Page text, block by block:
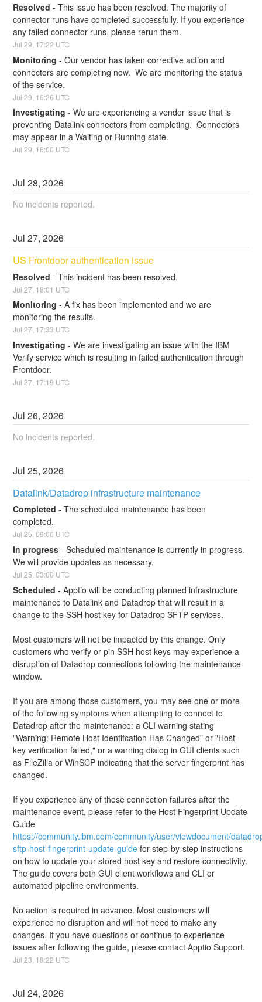
Resolved -This issue has been resolved. The majority of
connector runs have completed successfully. If you experience
any failed connector runs, please rerun them.
Jul29 17:22 UTC
Monitoring -Our vendor has taken corrective action and
connectors are completing now.  We are monitoring the status
of the service.
Jul29 16:26 UTC
Investigating -We are experiencing a vendor issue that is
preventing Datalink connectors from completing.  Connectors
may appear in a Waiting or Running state.
Jul29 16:00 UTC
Jul28,2026
No incidents reported.
Jul27,2026
US Frontdoor authentication issue
Resolved -This incident has been resolved.
Jul27 18:01 UTC
Monitoring -A fix has been implemented and we are
monitoring the results.
Jul27 17:33 UTC
Investigating -We are investigating an issue with the IBM
Verify service which is resulting in failed authentication through
Frontdoor.
Jul27 17:19 UTC
Jul26,2026
No incidents reported.
Jul25,2026
Datalink/Datadrop infrastructure maintenance
Completed -The scheduled maintenance has been
completed.
Jul25,09:00 UTC
In progress -Scheduled maintenance is currently in progress.
We will provide updates as necessary.
Jul25 ,03:00 UTC
Scheduled -Apptio will be conducting planned infrastructure
maintenance to Datalink and Datadrop that will result in a
change to the SSH host key for Datadrop SFTP services.
Most customers will not be impacted by this change. Only
customers who verify or pin SSH host keys may experience a
disruption of Datadrop connections following the maintenance
window.
If you are among those customers, you may see one or more
of the following symptoms when attempting to connect to
Datadrop after the maintenance: a CLI warning stating
"Warning: Remote Host Identifcation Has Changed" or "Host
key verification failed," or a warning dialog in GUI clients such
as FileZilla or WinSCP indicating that the server fingerprint has
changed.
If you experience any of these connection failures after the
maintenance event, please refer to the Host Fingerprint Update
https://community.ibm.com/community/user/viewdocument/
sftp-host-fingerprint-update-guide for step-by-step instructions
on how to update your stored host key and restore connectivity.
The guide covers both GUI client workflows and CLI or
automated pipeline environments.
No action is required in advance. Most customers will
experience no disruption and will not need to make any
changes. If you have questions or continue to experience
issues after following the guide, please contact Apptio Support.
Jul23 18:22 UTC
Jul24,2026